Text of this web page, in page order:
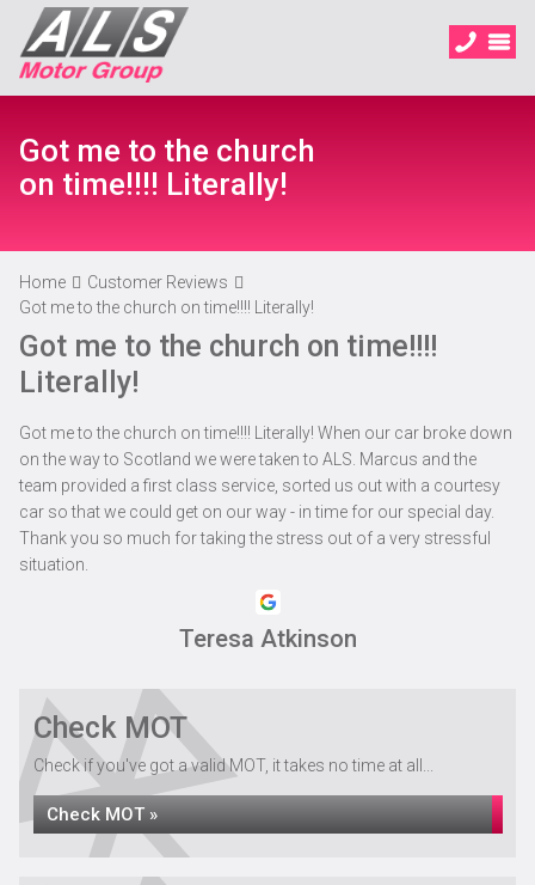
Got me to the church
on time!!!! Literally!
Home
Customer Reviews
Got me to the church on time!!!! Literally!
Got me to the church on time!!!!
Literally!
Got me to the church on time!!!! Literally! When our car broke down
on the way to Scotland we were taken to ALS. Marcus and the
team provided a first class service, sorted us out with a courtesy
car so that we could get on our way - in time for our special day.
Thank you so much for taking the stress out of a very stressful
situation.
Teresa Atkinson
Check MOT
Check if you've got a valid MOT, it takes no time at all...
Check MOT »